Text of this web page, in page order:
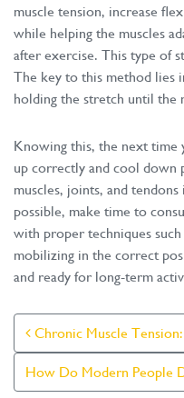
muscle tension, increase
while helping the muscles
after exercise. This type of
The key to this method lies
holding the stretch until the
Knowing this, the next time
up correctly and cool
muscles, joints, and
possible, make time to
with proper techniques
mobilizing in the correct
and ready for long-term
Post
Chronic Muscle
How Do Modern People